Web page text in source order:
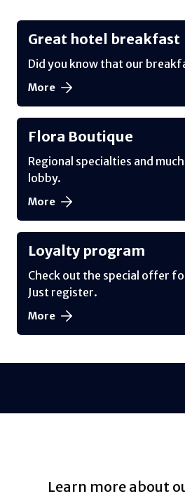
Great hotel breakfast
Did you know that our
More
Flora Boutique
Regional specialties and
lobby.
More
Loyalty program
Check out the special offer
Just register.
More
Learn more about